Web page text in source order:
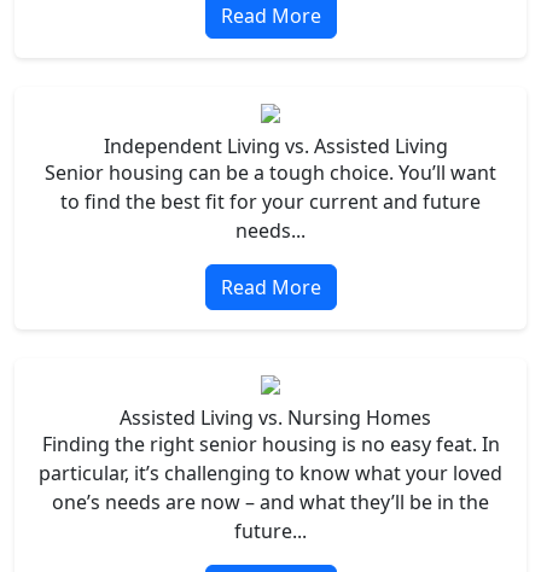
Read More
Independent Living vs. Assisted Living
Senior housing can be a tough choice. You’ll want
to find the best fit for your current and future
needs...
Read More
Assisted Living vs. Nursing Homes
Finding the right senior housing is no easy feat. In
particular, it’s challenging to know what your loved
one’s needs are now – and what they’ll be in the
future...